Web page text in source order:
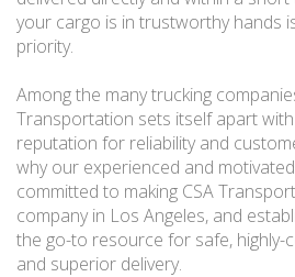
your cargo is in trustworthy hands
priority.
Among the many trucking
Transportation sets itself apart
reputation for reliability and
why our experienced and
committed to making CSA
company in Los Angeles, and
the go-to resource for safe, highly-
and superior delivery.